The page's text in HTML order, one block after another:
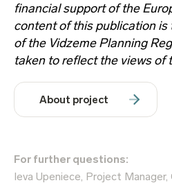
financial support of the
content of this publication
of the Vidzeme Planning
taken to reflect the views of
About project
For further questions:
Ieva Upeniece, Project